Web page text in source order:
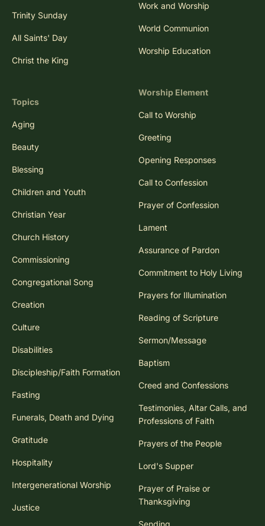
Trinity Sunday
All Saints' Day
Christ the King
Topics
Aging
Beauty
Blessing
Children and Youth
Christian Year
Church History
Commissioning
Congregational Song
Creation
Culture
Disabilities
Discipleship/Faith Formation
Fasting
Funerals, Death and Dying
Gratitude
Hospitality
Intergenerational Worship
Justice
Work and Worship
World Communion
Worship Education
Worship Element
Call to Worship
Greeting
Opening Responses
Call to Confession
Prayer of Confession
Lament
Assurance of Pardon
Commitment to Holy Living
Prayers for Illumination
Reading of Scripture
Sermon/Message
Baptism
Creed and Confessions
Testimonies, Altar Calls, and
Professions of Faith
Prayers of the People
Lord's Supper
Prayer of Praise or
Thanksgiving
Sending